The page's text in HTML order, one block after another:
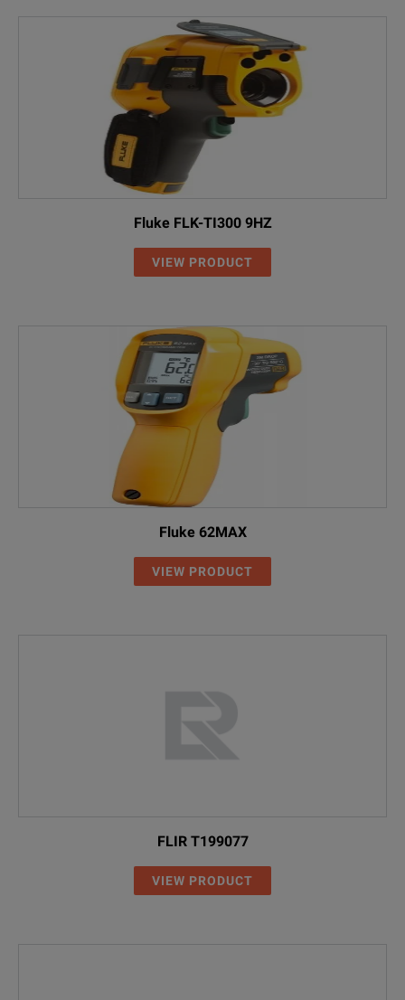
Fluke FLK-TI300 9HZ
VIEW PRODUCT
Fluke 62MAX
VIEW PRODUCT
FLIR T199077
VIEW PRODUCT